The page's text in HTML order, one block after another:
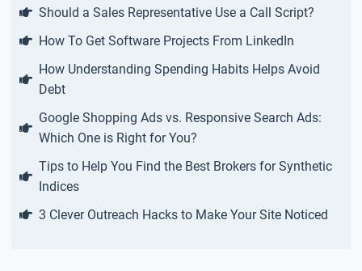
Should a Sales Representative Use a Call Script?
How To Get Software Projects From LinkedIn
How Understanding Spending Habits Helps Avoid
Debt
Google Shopping Ads vs. Responsive Search Ads:
Which One is Right for You?
Tips to Help You Find the Best Brokers for Synthetic
Indices
3 Clever Outreach Hacks to Make Your Site Noticed